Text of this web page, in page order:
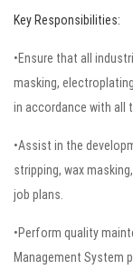
Key Responsibilities:
•Ensure that all
masking,
in accordance with all
•Assist in the
stripping, wax
job plans.
•Perform quality
Management System